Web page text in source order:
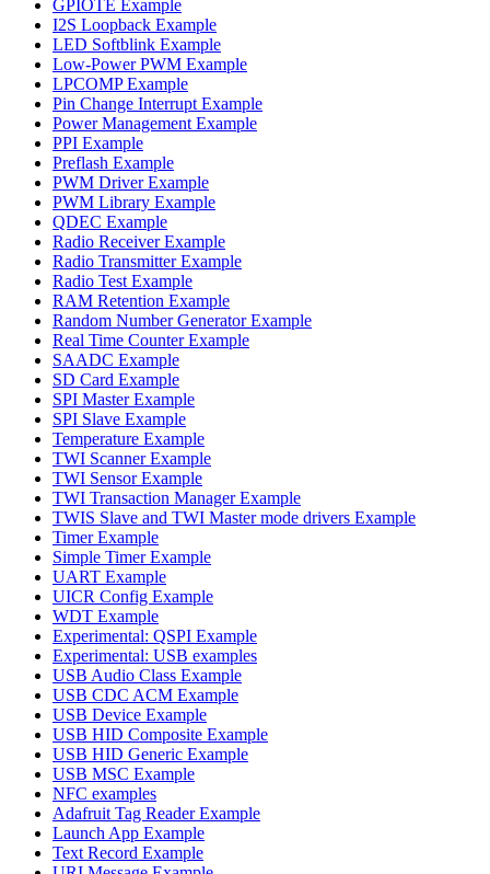
GPIOTE Example
I2S Loopback Example
LED Softblink Example
Low-Power PWM Example
LPCOMP Example
Pin Change Interrupt Example
Power Management Example
PPI Example
Preflash Example
PWM Driver Example
PWM Library Example
QDEC Example
Radio Receiver Example
Radio Transmitter Example
Radio Test Example
RAM Retention Example
Random Number Generator Example
Real Time Counter Example
SAADC Example
SD Card Example
SPI Master Example
SPI Slave Example
Temperature Example
TWI Scanner Example
TWI Sensor Example
TWI Transaction Manager Example
TWIS Slave and TWI Master mode drivers Example
Timer Example
Simple Timer Example
UART Example
UICR Config Example
WDT Example
Experimental: QSPI Example
Experimental: USB examples
USB Audio Class Example
USB CDC ACM Example
USB Device Example
USB HID Composite Example
USB HID Generic Example
USB MSC Example
NFC examples
Adafruit Tag Reader Example
Launch App Example
Text Record Example